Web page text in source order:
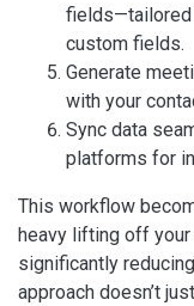
fields—tailored
custom fields.
Generate
with your
Sync data
platforms for
This workflow
heavy lifting off
significantly
approach doesn’t